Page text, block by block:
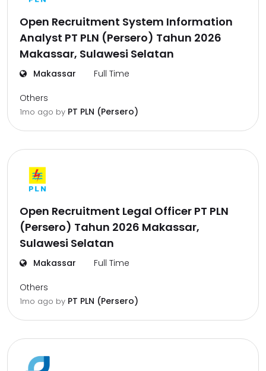
Open Recruitment System Information
Analyst PT PLN (Persero) Tahun 2026
Makassar, Sulawesi Selatan
Makassar Full Time
Others
1mo ago by PT PLN (Persero)
Open Recruitment Legal Officer PT PLN
(Persero) Tahun 2026 Makassar,
Sulawesi Selatan
Makassar Full Time
Others
1mo ago by PT PLN (Persero)